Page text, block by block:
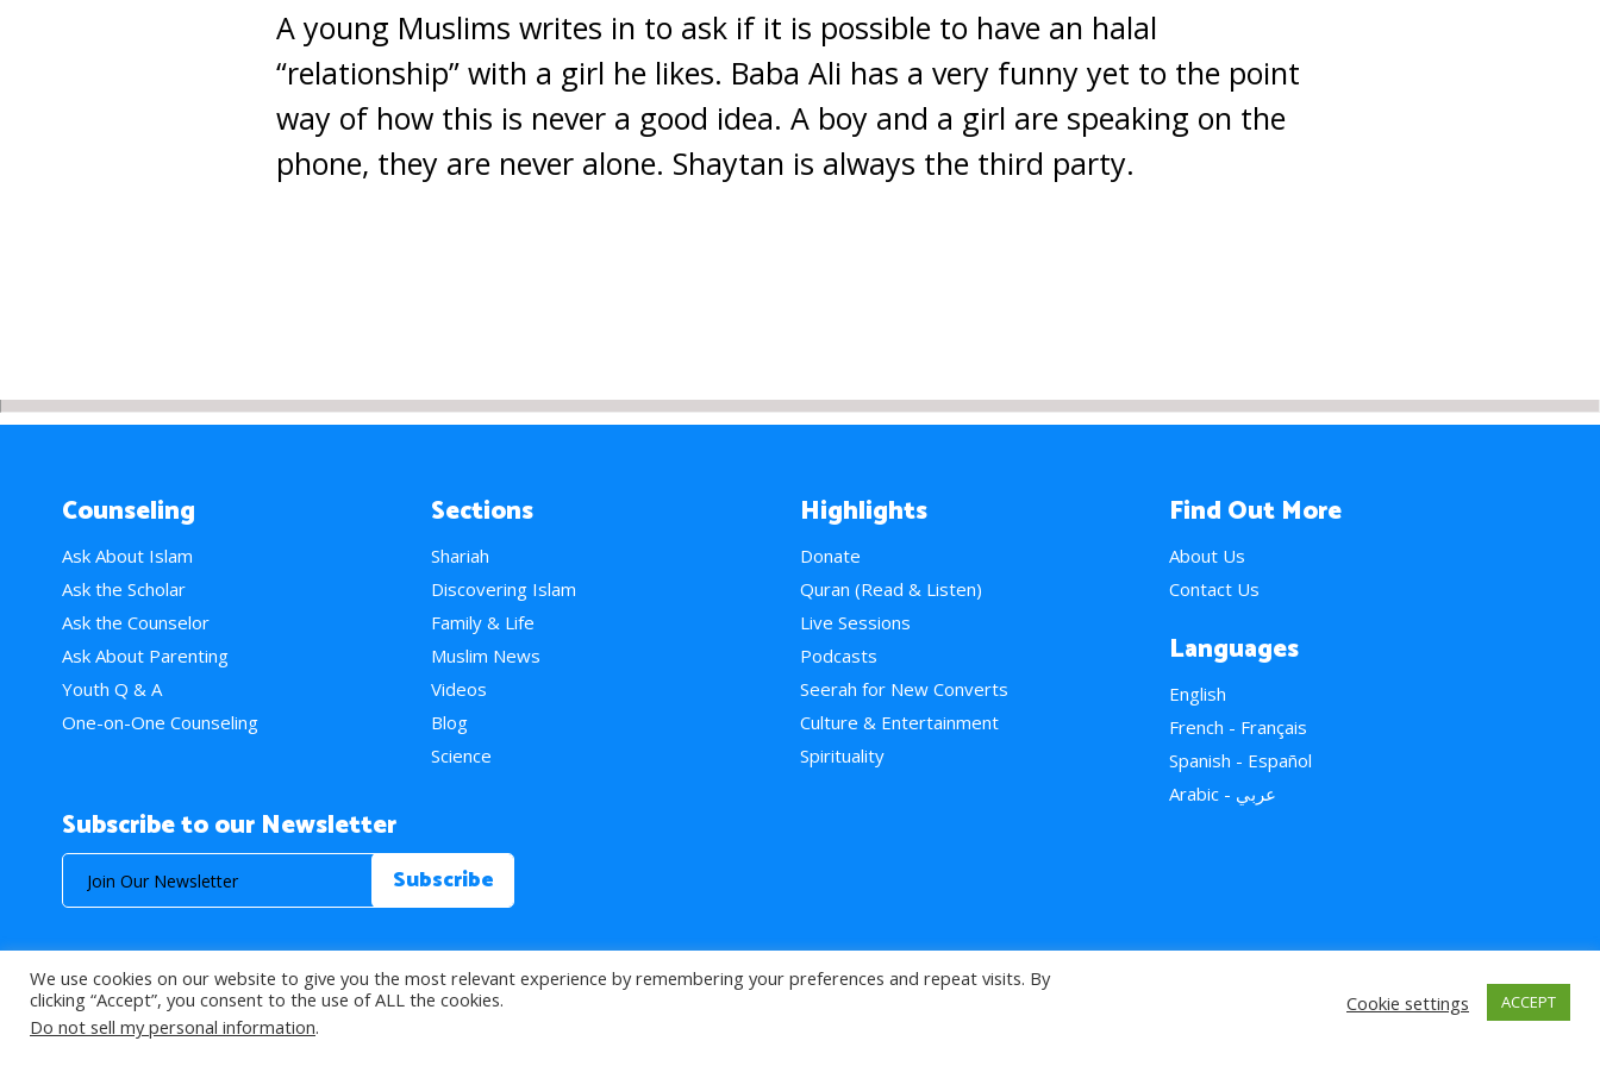
A young Muslims writes in to ask if it is possible to have an halal
“relationship” with a girl he likes. Baba Ali has a very funny yet to the point
way of how this is never a good idea. A boy and a girl are speaking on the
phone, they are never alone. Shaytan is always the third party.
Counseling
Ask About Islam
Ask the Scholar
Ask the Counselor
Ask About Parenting
Youth Q & A
One-on-One Counseling
Sections
Shariah
Discovering Islam
Family & Life
Muslim News
Videos
Blog
Science
Highlights
Donate
Quran (Read & Listen)
Live Sessions
Podcasts
Seerah for New Converts
Culture & Entertainment
Spirituality
Find Out More
About Us
Contact Us
Languages
English
French - Français
Spanish - Español
Arabic - عربي
Subscribe to our Newsletter
© 2026 About Islam. All Rights Reserved. >
We use cookies on our website to give you the most relevant experience by remembering your preferences and repeat visits. By
clicking “Accept”, you consent to the use of ALL the cookies.
Do not sell my personal information.
Cookie settings ACCEPT